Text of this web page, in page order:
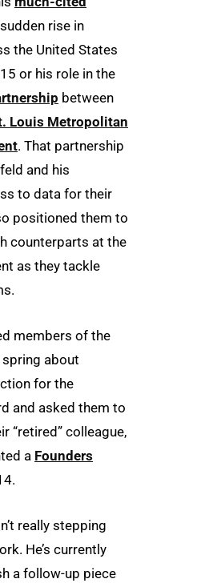
rise in
the United States
or his role in the
between
Louis Metropolitan
. That partnership
and his
to data for their
positioned them to
counterparts at the
as they tackle
members of the
about
for the
and asked them to
“retired” colleague,
a Founders
really stepping
He’s currently
a follow-up piece